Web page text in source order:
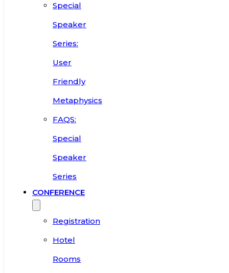
Special
Speaker
Series:
User
Friendly
Metaphysics
FAQS:
Special
Speaker
Series
CONFERENCE
Registration
Hotel
Rooms